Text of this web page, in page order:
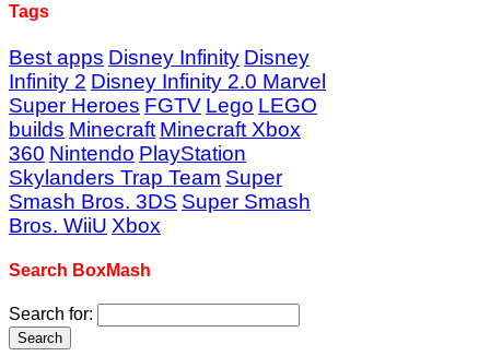
Tags
Best apps Disney Infinity Disney
Infinity 2 Disney Infinity 2.0 Marvel
Super Heroes FGTV Lego LEGO
builds Minecraft Minecraft Xbox
360 Nintendo PlayStation
Skylanders Trap Team Super
Smash Bros. 3DS Super Smash
Bros. WiiU Xbox
Search BoxMash
Search for: